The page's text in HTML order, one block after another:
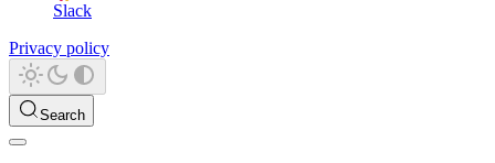
Slack
Privacy policy
Search